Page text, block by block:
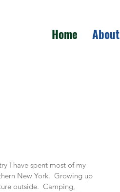
Home About
I have spent most of my
New York. Growing up
outside. Camping,